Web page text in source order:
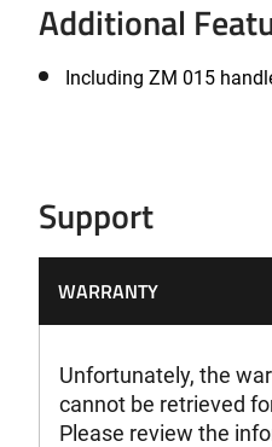
Additional
Including ZM 015
Support
WARRANTY
Unfortunately, the
cannot be retrieved
Please review the